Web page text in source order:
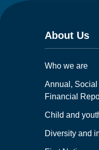
About Us
Who we are
Annual, Social
Financial
Child and
Diversity and